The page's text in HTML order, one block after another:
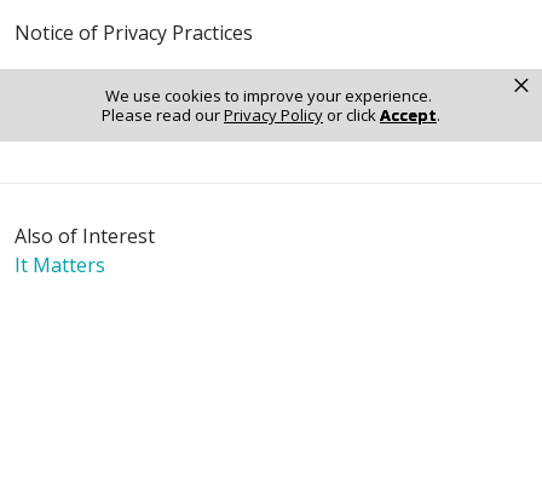
We use cookies to improve your experience.
Please read ourPrivacy Policyor clickAccept.
×
Notice of Privacy Practices
Notice of Non-Discrimination
Also of Interest
It Matters